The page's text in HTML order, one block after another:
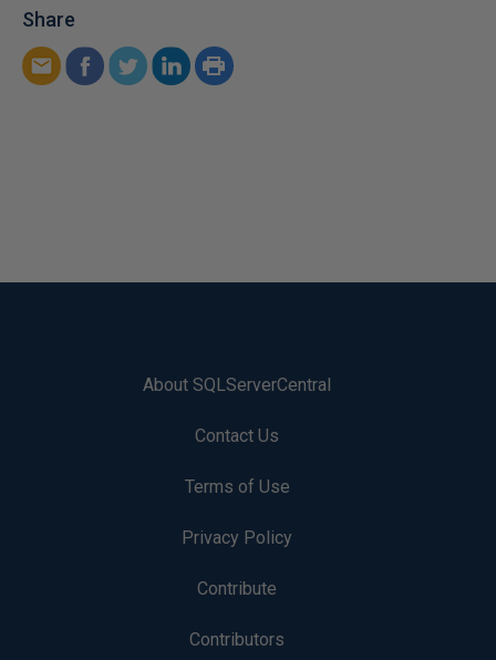
Share
About SQLServerCentral
Contact Us
Terms of Use
Privacy Policy
Contribute
Contributors